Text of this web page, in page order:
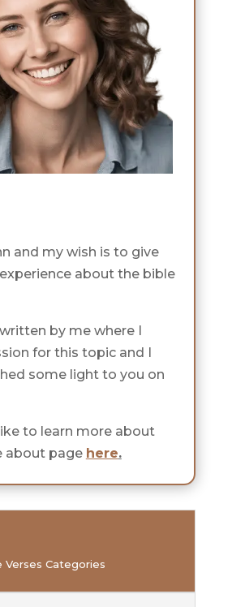
and my wish is to give
about the bible
by me where I
for this topic and I
some light to you on
to learn more about
about page here.
Verses Categories